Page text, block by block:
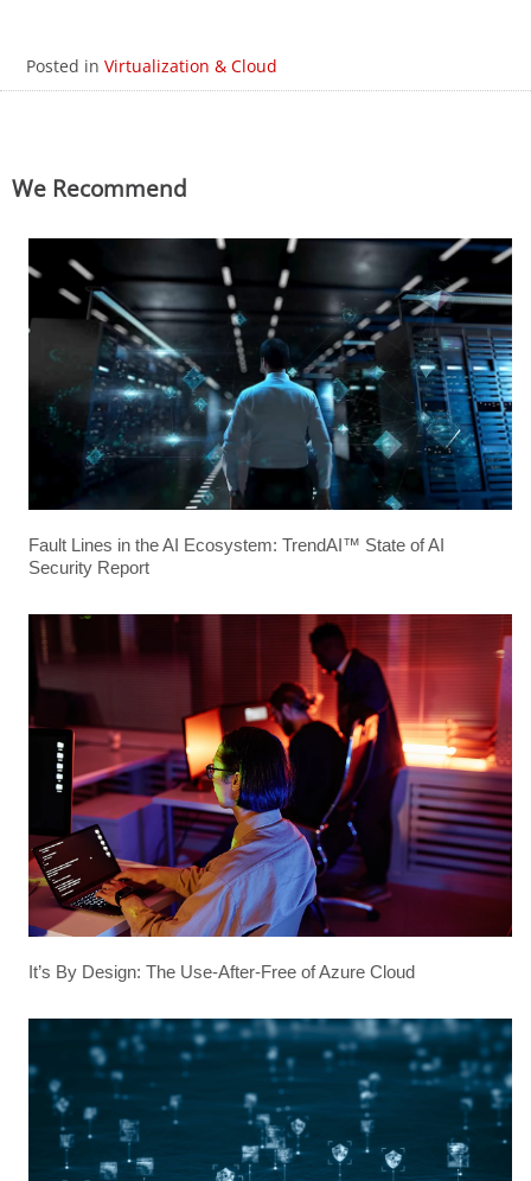
Posted inVirtualization & Cloud
We Recommend
Fault Lines in the AI Ecosystem: TrendAI™ State of AI
Security Report
It’s By Design: The Use-After-Free of Azure Cloud